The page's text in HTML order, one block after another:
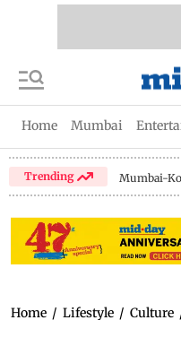
Home Mumbai
Trending Mumbai-
Home / Lifestyle / Culture